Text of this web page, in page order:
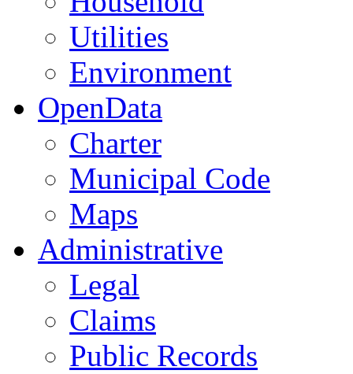
Utilities
Environment
OpenData
Charter
Municipal Code
Maps
Administrative
Legal
Claims
Public Records